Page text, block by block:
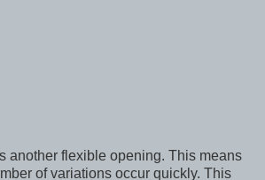
another flexible opening. This means
of variations occur quickly. This